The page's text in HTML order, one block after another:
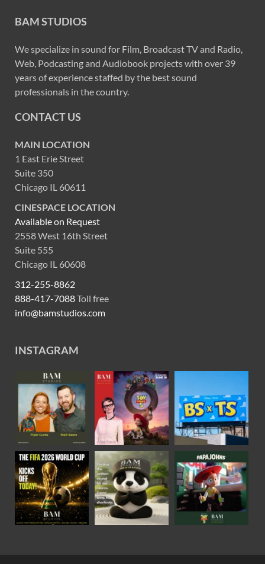
BAM STUDIOS
We specialize in sound for Film, Broadcast TV and Radio,
Web, Podcasting and Audiobook projects with over 39
years of experience staffed by the best sound
professionals in the country.
CONTACT US
MAIN LOCATION
1 East Erie Street
Suite 350
Chicago IL 60611
CINESPACE LOCATION
Available on Request
2558 West 16th Street
Suite 555
Chicago IL 60608
312-255-8862
888-417-7088Toll free
info@bamstudios.com
INSTAGRAM